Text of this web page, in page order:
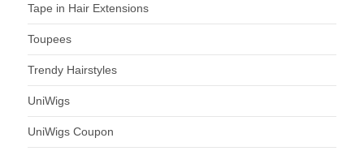
Tape in Hair Extensions
Toupees
Trendy Hairstyles
UniWigs
UniWigs Coupon